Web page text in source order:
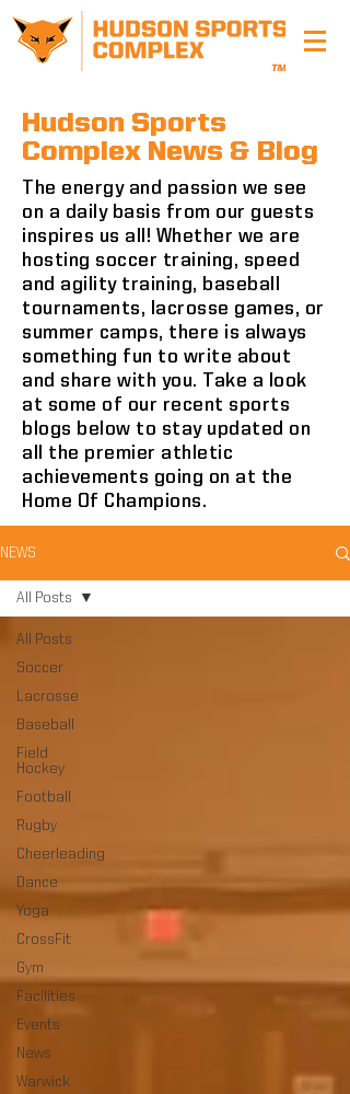
Hudson Sports
Complex News & Blog
The energy and passion we see
on a daily basis from our guests
inspires us all! Whether we are
hosting soccer training, speed
and agility training, baseball
tournaments, lacrosse games, or
summer camps, there is always
something fun to write about
and share with you. Take a look
at some of our recent sports
blogs below to stay updated on
all the premier athletic
achievements going on at the
Home Of Champions.
NEWS
All Posts
Soccer
Lacrosse
Baseball
Field
Hockey
Football
Rugby
Cheerleading
Dance
Yoga
CrossFit
Gym
Facilities
Events
News
Warwick
All Posts